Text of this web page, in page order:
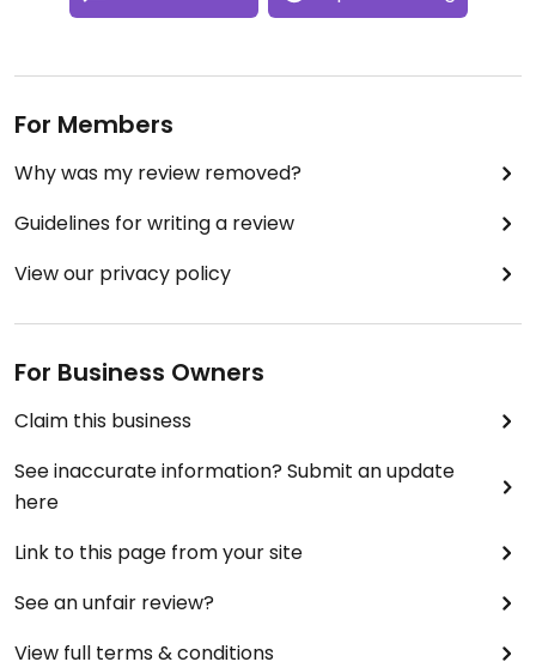
For Members
Why was my review removed?
Guidelines for writing a review
View our privacy policy
For Business Owners
Claim this business
See inaccurate information? Submit an update
here
Link to this page from your site
See an unfair review?
View full terms & conditions